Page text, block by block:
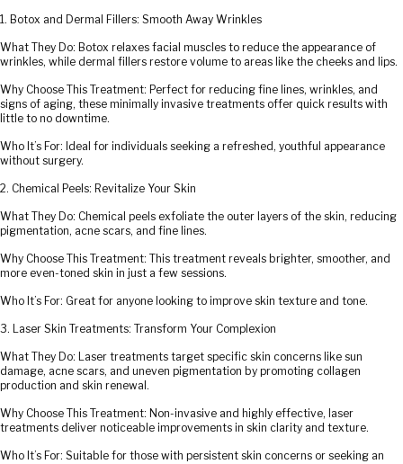
1. Botox and Dermal Fillers: Smooth Away Wrinkles
What They Do: Botox relaxes facial muscles to reduce the appearance of
wrinkles, while dermal fillers restore volume to areas like the cheeks and lips.
Why Choose This Treatment: Perfect for reducing fine lines, wrinkles, and
signs of aging, these minimally invasive treatments offer quick results with
little to no downtime.
Who It’s For: Ideal for individuals seeking a refreshed, youthful appearance
without surgery.
2. Chemical Peels: Revitalize Your Skin
What They Do: Chemical peels exfoliate the outer layers of the skin, reducing
pigmentation, acne scars, and fine lines.
Why Choose This Treatment: This treatment reveals brighter, smoother, and
more even-toned skin in just a few sessions.
Who It’s For: Great for anyone looking to improve skin texture and tone.
3. Laser Skin Treatments: Transform Your Complexion
What They Do: Laser treatments target specific skin concerns like sun
damage, acne scars, and uneven pigmentation by promoting collagen
production and skin renewal.
Why Choose This Treatment: Non-invasive and highly effective, laser
treatments deliver noticeable improvements in skin clarity and texture.
Who It’s For: Suitable for those with persistent skin concerns or seeking an